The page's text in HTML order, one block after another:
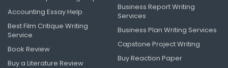
Accounting Essay Help
Best Film Critique Writing
Service
Book Review
Buy a Literature Review
Business Report Writing
Services
Business Plan Writing Services
Capstone Project Writing
Buy Reaction Paper